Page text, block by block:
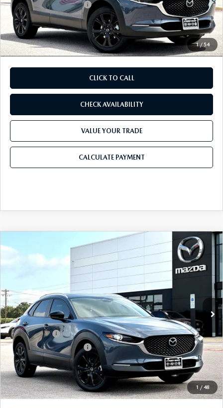
1 / 54
Purdy Protection Package:
+$995
Doc Fee:
+$225
Final Price
$32,311
CLICK TO CALL
CHECK AVAILABILITY
VALUE YOUR TRADE
CALCULATE PAYMENT
1 / 48
2026 MAZDA CX-302.5 S CARBON
EDITION AWD
Stock:TM217449 C30 CE XA
In Stock Ext.
$1,179 $32,311
FINAL PRICE
LESS
MSRP
$33,490
Dealer Discount
$899
Mazda Offers:
-$1,500
Purdy Protection Package:
+$995
Doc Fee:
+$225
Final Price
$32,311
COMPARE VEHICLE